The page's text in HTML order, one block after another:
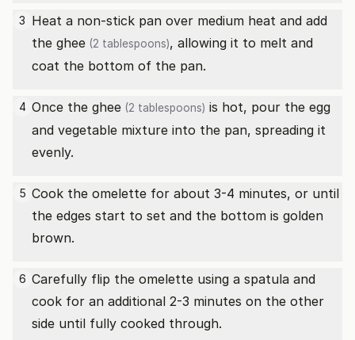
3 Heat a non-stick pan over medium heat and add
the ghee (2 tablespoons), allowing it to melt and
coat the bottom of the pan.
4 Once the ghee (2 tablespoons) is hot, pour the egg
and vegetable mixture into the pan, spreading it
evenly.
5 Cook the omelette for about 3-4 minutes, or until
the edges start to set and the bottom is golden
brown.
6 Carefully flip the omelette using a spatula and
cook for an additional 2-3 minutes on the other
side until fully cooked through.